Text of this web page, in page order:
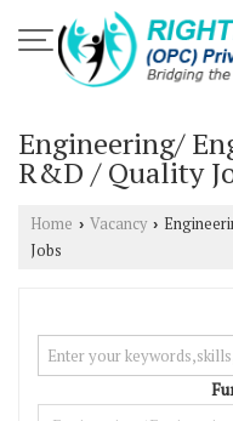
Engineering/
R&D / Quality
Home › Vacancy ›
Jobs